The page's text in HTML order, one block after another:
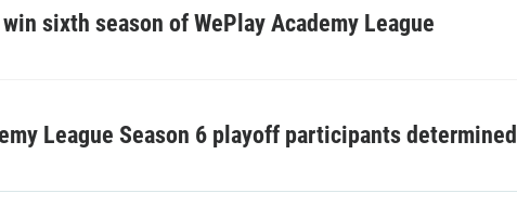
sixth season of WePlay Academy League
League Season 6 playoff participants determined